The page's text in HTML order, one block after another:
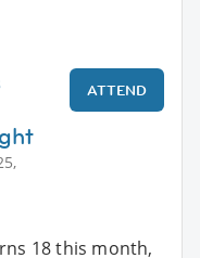
ATTEND
18 this month,